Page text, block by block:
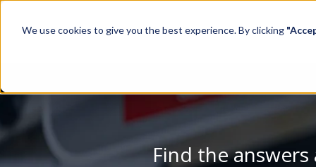
We use cookies to give you the best experience. By clicking
Find the